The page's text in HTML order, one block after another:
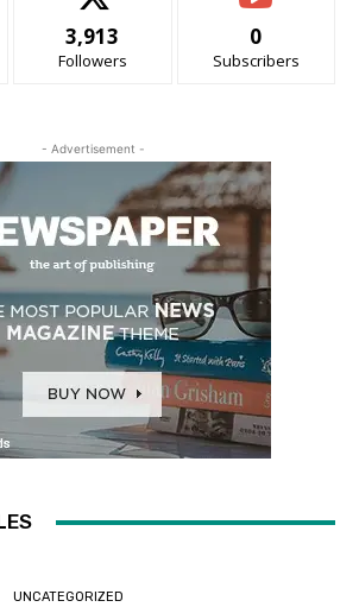
3,913
Followers
0
Subscribers
- Advertisement -
UNCATEGORIZED